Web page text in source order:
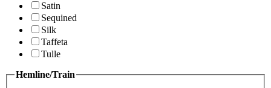
Satin
Sequined
Silk
Taffeta
Tulle
Hemline/Train